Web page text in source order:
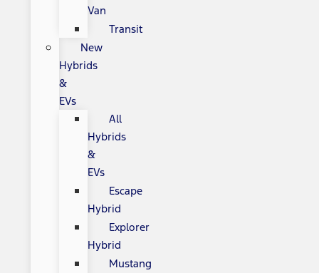
Van
Transit
New
Hybrids
&
EVs
All
Hybrids
&
EVs
Escape
Hybrid
Explorer
Hybrid
Mustang